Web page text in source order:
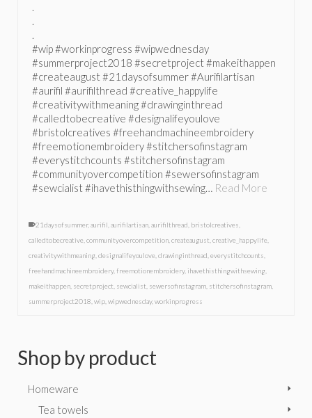
.
.
.
#wip #workinprogress #wipwednesday
#summerproject2018 #secretproject #makeithappen
#createaugust #21daysofsummer #Aurifilartisan
#aurifil #aurifilthread #creative_happylife
#creativitywithmeaning #drawinginthread
#calledtobecreative #designalifeyoulove
#bristolcreatives #freehandmachineembroidery
#freemotionembroidery #stitchersofinstagram
#everystitchcounts #stitchersofinstagram
#communityovercompetition #sewersofinstagram
#sewcialist #ihavethisthingwithsewing… Read More
21daysofsummer, aurifil aurifilartisan aurifilthread bristolcreatives
calledtobecreative communityovercompetition createaugust creative_happylife
creativitywithmeaning designalifeyoulove drawinginthread everystitchcounts
freehandmachineembroidery, freemotionembroidery, ihavethisthingwithsewing
makeithappen secretproject sewcialist sewersofinstagram stitchersofinstagram
summerproject2018 wip wipwednesday, workinprogress
Shop by product
Homeware
Tea towels